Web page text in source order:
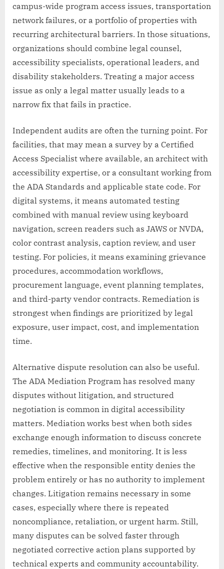
campus-wide program access issues, transportation
network failures, or a portfolio of properties with
recurring architectural barriers. In those situations,
organizations should combine legal counsel,
accessibility specialists, operational leaders, and
disability stakeholders. Treating a major access
issue as only a legal matter usually leads to a
narrow fix that fails in practice.
Independent audits are often the turning point. For
facilities, that may mean a survey by a Certified
Access Specialist where available, an architect with
accessibility expertise, or a consultant working from
the ADA Standards and applicable state code. For
digital systems, it means automated testing
combined with manual review using keyboard
navigation, screen readers such as JAWS or NVDA,
color contrast analysis, caption review, and user
testing. For policies, it means examining grievance
procedures, accommodation workflows,
procurement language, event planning templates,
and third-party vendor contracts. Remediation is
strongest when findings are prioritized by legal
exposure, user impact, cost, and implementation
time.
Alternative dispute resolution can also be useful.
The ADA Mediation Program has resolved many
disputes without litigation, and structured
negotiation is common in digital accessibility
matters. Mediation works best when both sides
exchange enough information to discuss concrete
remedies, timelines, and monitoring. It is less
effective when the responsible entity denies the
problem entirely or has no authority to implement
changes. Litigation remains necessary in some
cases, especially where there is repeated
noncompliance, retaliation, or urgent harm. Still,
many disputes can be solved faster through
negotiated corrective action plans supported by
technical experts and community accountability.